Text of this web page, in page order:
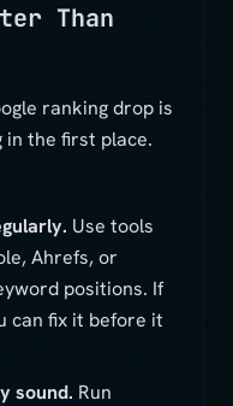
Than
ranking drop is
the first place.
Use tools
Ahrefs, or
positions. If
can fix it before it
sound. Run